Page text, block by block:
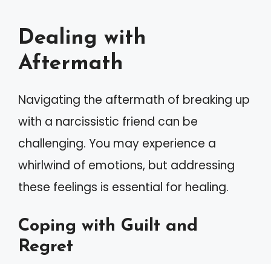
Dealing with
Aftermath
Navigating the aftermath of breaking up
with a narcissistic friend can be
challenging. You may experience a
whirlwind of emotions, but addressing
these feelings is essential for healing.
Coping with Guilt and
Regret